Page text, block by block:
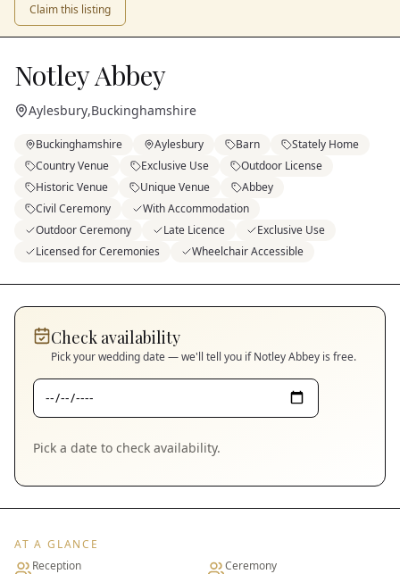
Claim this listing
Notley Abbey
Aylesbury,Buckinghamshire
Buckinghamshire Aylesbury Barn
Stately Home
Country Venue
Exclusive Use
Outdoor License
Historic Venue
Unique Venue
Abbey
Civil Ceremony
With Accommodation
Outdoor Ceremony
Late Licence
Exclusive Use
Licensed for Ceremonies
Wheelchair Accessible
Check availability
Pick your wedding date — we'll tell you ifNotley Abbey is free.
Pick a date to check availability.
AT A GLANCE
Reception
Ceremony